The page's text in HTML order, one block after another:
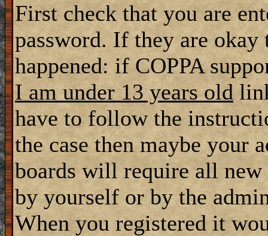
First check that you are
password. If they are
happened: if COPPA
I am under 13 years old
have to follow the
the case then maybe your
boards will require all
by yourself or by the
When you registered it